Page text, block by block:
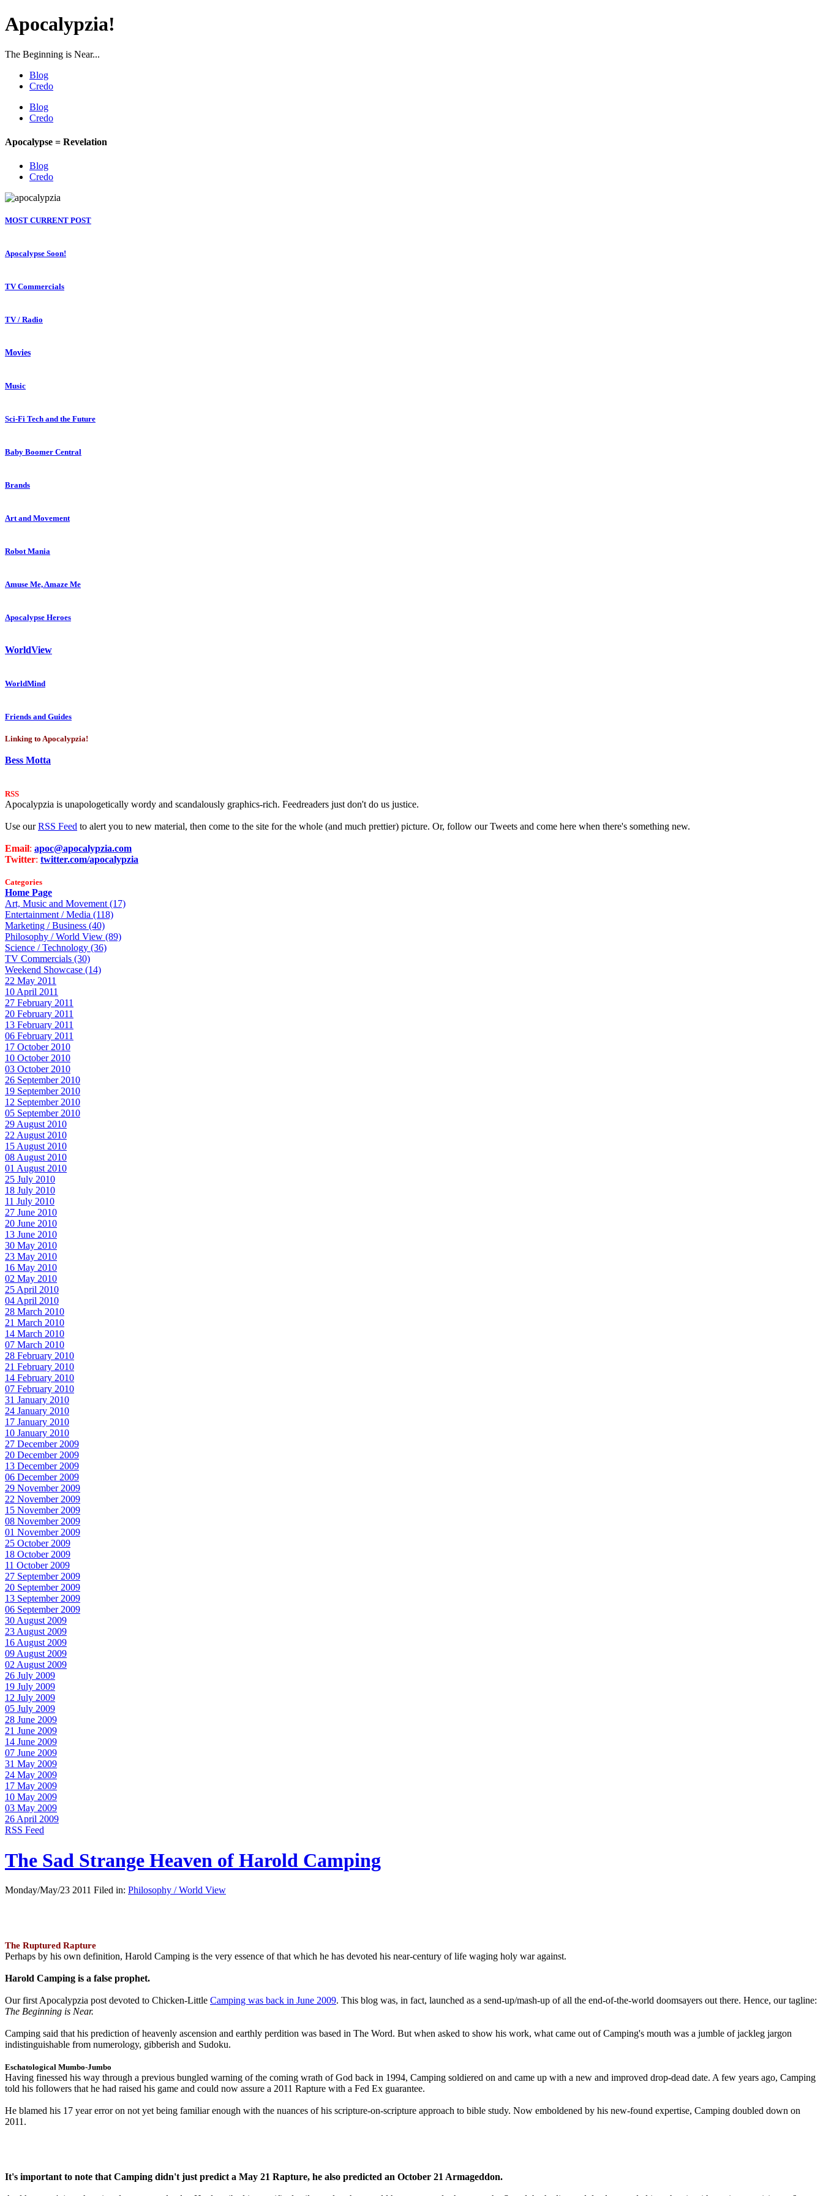
Apocalypzia!
The Beginning is Near...
Blog
Credo
Blog
Credo
Apocalypse = Revelation
Blog
Credo
MOST CURRENT POST
Apocalypse Soon!
TV Commercials
TV / Radio
Movies
Music
Sci-Fi Tech and the Future
Baby Boomer Central
Brands
Art and Movement
Robot Mania
Amuse Me, Amaze Me
Apocalypse Heroes
WorldView
WorldMind
Friends and Guides
Linking to Apocalypzia!
Bess Motta
RSS
Apocalypzia is unapologetically wordy and scandalously graphics-rich. Feedreaders just don't do us justice.
Use ourRSS Feed to alert you to new material, then come to the site for the whole (and much prettier) picture. Or, follow our Tweets and come here when there's something new.
Email: apoc@apocalypzia.com
Twitter: twitter.com/apocalypzia
Categories
Home Page
Art, Music and Movement (17)
Entertainment / Media (118)
Marketing / Business (40)
Philosophy / World View (89)
Science / Technology (36)
TV Commercials (30)
Weekend Showcase (14)
22 May 2011
10 April 2011
27 February 2011
20 February 2011
13 February 2011
06 February 2011
17 October 2010
10 October 2010
03 October 2010
26 September 2010
19 September 2010
12 September 2010
05 September 2010
29 August 2010
22 August 2010
15 August 2010
08 August 2010
01 August 2010
25 July 2010
18 July 2010
11 July 2010
27 June 2010
20 June 2010
13 June 2010
30 May 2010
23 May 2010
16 May 2010
02 May 2010
25 April 2010
04 April 2010
28 March 2010
21 March 2010
14 March 2010
07 March 2010
28 February 2010
21 February 2010
14 February 2010
07 February 2010
31 January 2010
24 January 2010
17 January 2010
10 January 2010
27 December 2009
20 December 2009
13 December 2009
06 December 2009
29 November 2009
22 November 2009
15 November 2009
08 November 2009
01 November 2009
25 October 2009
18 October 2009
11 October 2009
27 September 2009
20 September 2009
13 September 2009
06 September 2009
30 August 2009
23 August 2009
16 August 2009
09 August 2009
02 August 2009
26 July 2009
19 July 2009
12 July 2009
05 July 2009
28 June 2009
21 June 2009
14 June 2009
07 June 2009
31 May 2009
24 May 2009
17 May 2009
10 May 2009
03 May 2009
26 April 2009
RSS Feed
The Sad Strange Heaven of Harold Camping
Monday/May/23 2011 Filed in: Philosophy / World View
The Ruptured Rapture
Perhaps by his own definition, Harold Camping is the very essence of that which he has devoted his near-century of life waging holy war against.
Harold Camping is a false prophet.
Our first Apocalypzia post devoted to Chicken-Little Camping was back in June 2009. This blog was, in fact, launched as a send-up/mash-up of all the end-of-the-world doomsayers out there. Hence, our tagline:
The Beginning is Near.
Camping said that his prediction of heavenly ascension and earthly perdition was based in The Word. But when asked to show his work, what came out of Camping's mouth was a jumble of jackleg jargon
indistinguishable from numerology, gibberish and Sudoku.
Eschatological Mumbo-Jumbo
Having finessed his way through a previous bungled warning of the coming wrath of God back in 1994, Camping soldiered on and came up with a new and improved drop-dead date. A few years ago, Camping
told his followers that he had raised his game and could now assure a 2011 Rapture with a Fed Ex guarantee.
He blamed his 17 year error on not yet being familiar enough with the nuances of his scripture-on-scripture approach to bible study. Now emboldened by his new-found expertise, Camping doubled down on
2011.
It's important to note that Camping didn't just predict a May 21 Rapture, he also predicted an October 21 Armageddon.